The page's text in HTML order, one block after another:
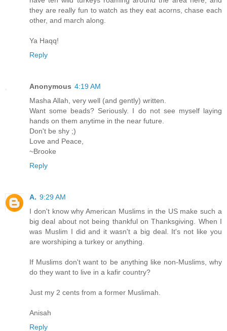
they are really fun to watch as they eat acorns, chase each
other, and march along.
Ya Haqq!
Reply
Anonymous 4:19 AM
Masha Allah, very well (and gently) written.
Want some beads? Seriously. I do not see myself laying
hands on them anytime in the near future.
Don't be shy ;)
Love and Peace,
~Brooke
Reply
A. 9:29 AM
I don't know why American Muslims in the US make such a
big deal about not being thankful on Thanksgiving. When I
was Muslim I did and it wasn't a big deal. It's not like you
are worshiping a turkey or anything.
If Muslims don't want to be anything like non-Muslims, why
do they want to live in a kafir country?
Just my 2 cents from a former Muslimah.
Anisah
Reply